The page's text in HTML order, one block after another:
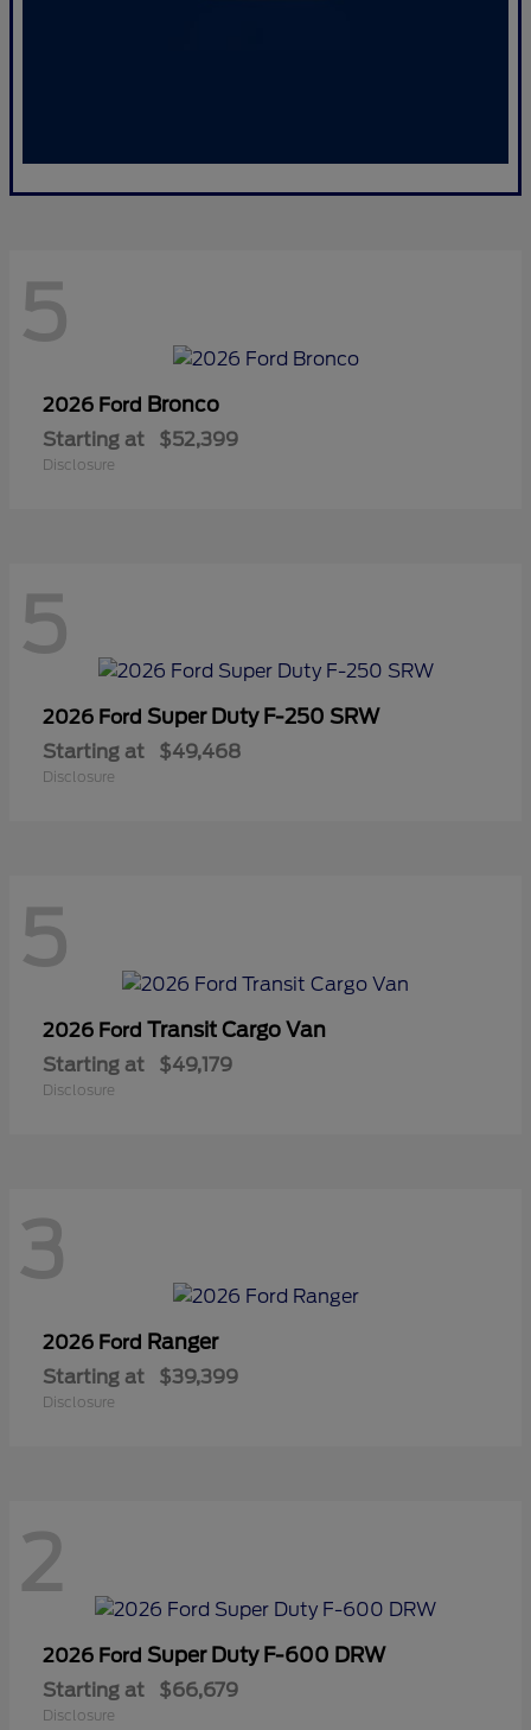
5
2026 Ford Bronco
Starting at $52,399
Disclosure
5
2026 Ford Super Duty F-250 SRW
Starting at $49,468
Disclosure
5
2026 Ford Transit Cargo Van
Starting at $49,179
Disclosure
3
2026 Ford Ranger
Starting at $39,399
Disclosure
2
2026 Ford Super Duty F-600 DRW
Starting at $66,679
Disclosure